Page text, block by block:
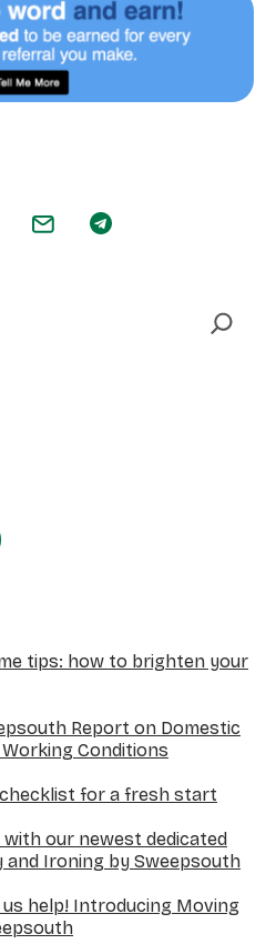
tips: how to brighten your
Report on Domestic
Conditions
for a fresh start
with our newest dedicated
and Ironing by Sweepsouth
help! Introducing Moving